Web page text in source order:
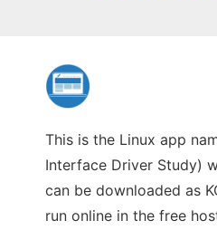
This is the Linux app
Interface Driver Study)
can be downloaded as
run online in the free